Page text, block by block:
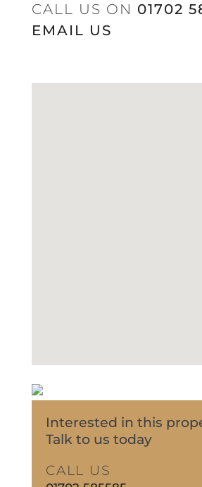
CALL US ON 01702
EMAIL US
Interested in this
Talk to us today
CALL US